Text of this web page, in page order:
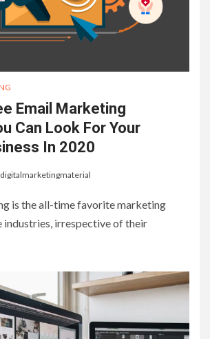
Email Marketing
Can Look For Your
In 2020
digitalmarketingmaterial
is the all-time favorite marketing
irrespective of their